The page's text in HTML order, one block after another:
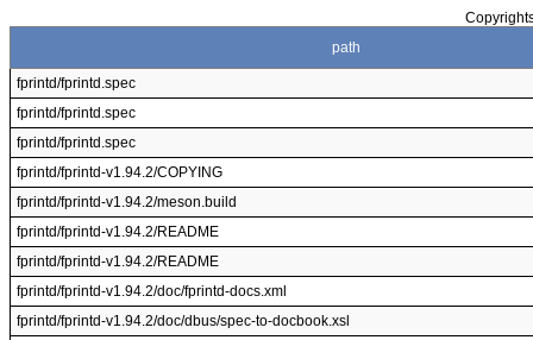
path
fprintd/fprintd.spec
fprintd/fprintd.spec
fprintd/fprintd.spec
fprintd/fprintd-v1.94.2/COPYING
fprintd/fprintd-v1.94.2/meson.build
fprintd/fprintd-v1.94.2/README
fprintd/fprintd-v1.94.2/README
fprintd/fprintd-v1.94.2/doc/fprintd-docs.xml
fprintd/fprintd-v1.94.2/doc/dbus/spec-to-docbook.xsl